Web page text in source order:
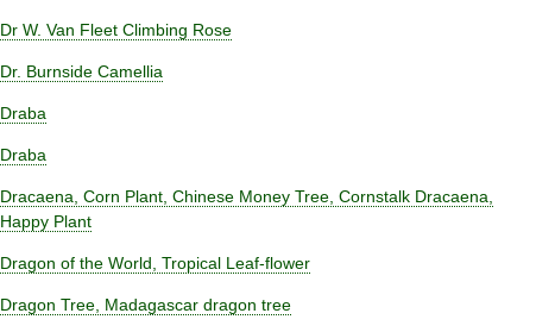
Dr W. Van Fleet Climbing Rose
Dr. Burnside Camellia
Draba
Draba
Dracaena, Corn Plant, Chinese Money Tree, Cornstalk Dracaena,
Happy Plant
Dragon of the World, Tropical Leaf-flower
Dragon Tree, Madagascar dragon tree